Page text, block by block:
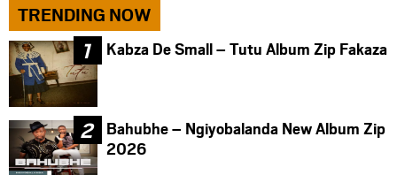
TRENDING NOW
Kabza De Small – Tutu Album Zip Fakaza
Bahubhe – Ngiyobalanda New Album Zip
2026